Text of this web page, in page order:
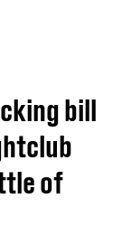
bill
of